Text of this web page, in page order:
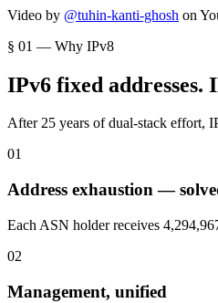
Video by @tuhin-kanti-ghosh on
§ 01 — Why IPv8
IPv6 fixed addresses.
After 25 years of dual-stack effort,
01
Address exhaustion —
Each ASN holder receives
02
Management, unified